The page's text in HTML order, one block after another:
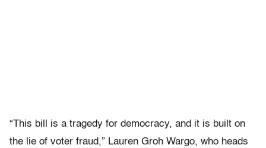
“This bill is a tragedy for democracy, and it is built on
the lie of voter fraud,” Lauren Groh Wargo, who heads